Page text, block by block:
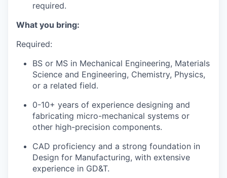
required.
What you bring:
Required:
BS or MS in Mechanical Engineering, Materials
Science and Engineering, Chemistry, Physics,
or a related field.
0-10+ years of experience designing and
fabricating micro-mechanical systems or
other high-precision components.
CAD proficiency and a strong foundation in
Design for Manufacturing, with extensive
experience in GD&T.